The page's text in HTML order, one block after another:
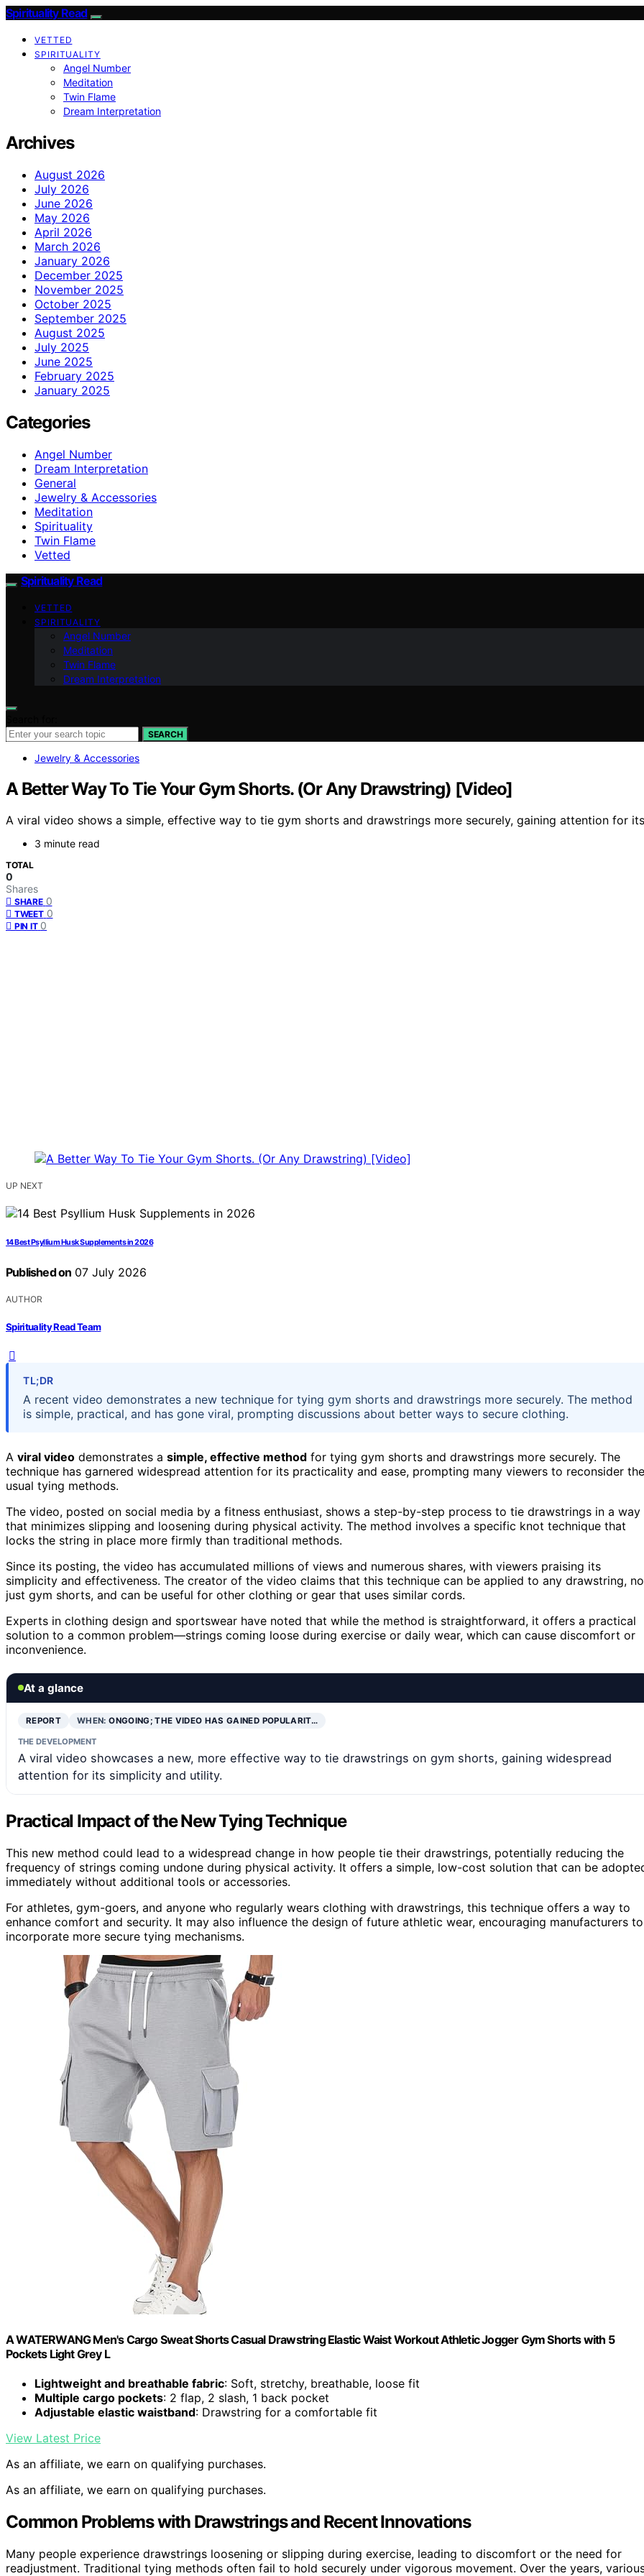
Spirituality Read
VETTED
SPIRITUALITY
Angel Number
Meditation
Twin Flame
Dream Interpretation
Archives
August 2026
July 2026
June 2026
May 2026
April 2026
March 2026
January 2026
December 2025
November 2025
October 2025
September 2025
August 2025
July 2025
June 2025
February 2025
January 2025
Categories
Angel Number
Dream Interpretation
General
Jewelry & Accessories
Meditation
Spirituality
Twin Flame
Vetted
Spirituality Read
VETTED
SPIRITUALITY
Angel Number
Meditation
Twin Flame
Dream Interpretation
SEARCH
Jewelry & Accessories
A Better Way To Tie Your Gym Shorts. (Or Any Drawstring) [Video]
A viral video shows a simple, effective way to tie gym shorts and drawstrings more securely, gaining attention for
3 minute read
TOTAL
0
Shares
SHARE 0
TWEET 0
PIN IT 0
UP NEXT
14 Best Psyllium Husk Supplements in 2026
Published on 07 July 2026
AUTHOR
Spirituality Read Team
TL;DR
A recent video demonstrates a new technique for tying gym shorts and drawstrings more securely. The method
is simple, practical, and has gone viral, prompting discussions about better ways to secure clothing.
A viral video demonstrates a simple, effective method for tying gym shorts and drawstrings more securely. The
technique has garnered widespread attention for its practicality and ease, prompting many viewers to reconsider
usual tying methods.
The video, posted on social media by a fitness enthusiast, shows a step-by-step process to tie drawstrings in a way
that minimizes slipping and loosening during physical activity. The method involves a specific knot technique that
locks the string in place more firmly than traditional methods.
Since its posting, the video has accumulated millions of views and numerous shares, with viewers praising its
simplicity and effectiveness. The creator of the video claims that this technique can be applied to any drawstring,
just gym shorts, and can be useful for other clothing or gear that uses similar cords.
Experts in clothing design and sportswear have noted that while the method is straightforward, it offers a practical
solution to a common problem—strings coming loose during exercise or daily wear, which can cause discomfort or
inconvenience.
At a glance
REPORT WHEN:ONGOING; THE VIDEO HAS GAINED POPULARIT…
THE DEVELOPMENT
A viral video showcases a new, more effective way to tie drawstrings on gym shorts, gaining widespread
attention for its simplicity and utility.
Practical Impact of the New Tying Technique
This new method could lead to a widespread change in how people tie their drawstrings, potentially reducing the
frequency of strings coming undone during physical activity. It offers a simple, low-cost solution that can be
immediately without additional tools or accessories.
For athletes, gym-goers, and anyone who regularly wears clothing with drawstrings, this technique offers a way to
enhance comfort and security. It may also influence the design of future athletic wear, encouraging manufacturers to
incorporate more secure tying mechanisms.
A WATERWANG Men's Cargo Sweat Shorts Casual Drawstring Elastic Waist Workout Athletic Jogger Gym Shorts with 5
Pockets Light Grey L
Lightweight and breathable fabric: Soft, stretchy, breathable, loose fit
Multiple cargo pockets: 2 flap, 2 slash, 1 back pocket
Adjustable elastic waistband: Drawstring for a comfortable fit
View Latest Price
As an affiliate, we earn on qualifying purchases.
As an affiliate, we earn on qualifying purchases.
Common Problems with Drawstrings and Recent Innovations
Many people experience drawstrings loosening or slipping during exercise, leading to discomfort or the need for
readjustment. Traditional tying methods often fail to hold securely under vigorous movement. Over the years,